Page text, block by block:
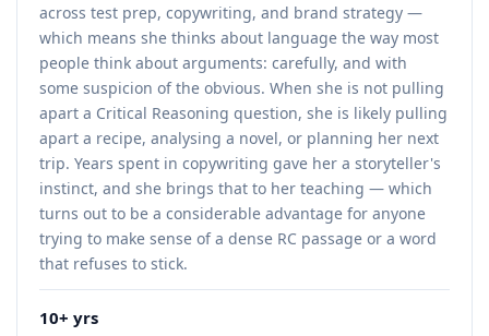
across test prep, copywriting, and brand strategy —
which means she thinks about language the way most
people think about arguments: carefully, and with
some suspicion of the obvious. When she is not pulling
apart a Critical Reasoning question, she is likely pulling
apart a recipe, analysing a novel, or planning her next
trip. Years spent in copywriting gave her a storyteller's
instinct, and she brings that to her teaching — which
turns out to be a considerable advantage for anyone
trying to make sense of a dense RC passage or a word
that refuses to stick.
10+ yrs